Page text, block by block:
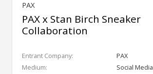
PAX
PAX x Stan Birch Sneaker
Collaboration
Entrant Company:
PAX
Medium:
Social Media